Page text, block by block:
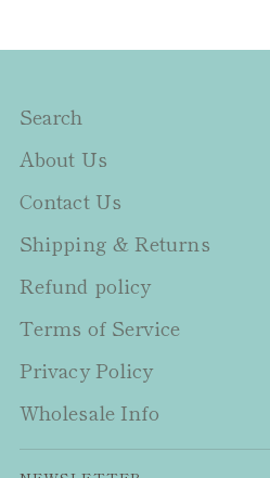
Search
About Us
Contact Us
Shipping & Returns
Refund policy
Terms of Service
Privacy Policy
Wholesale Info